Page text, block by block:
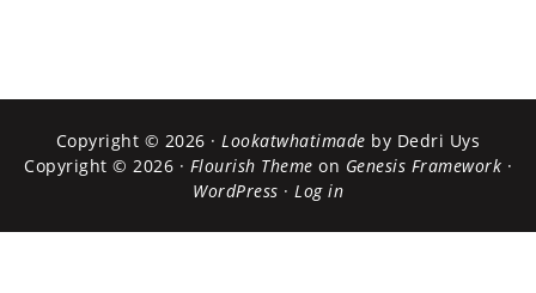
Copyright © 2026 · Lookatwhatimade by Dedri Uys
Copyright © 2026 · Flourish Theme on Genesis Framework ·
WordPress · Log in